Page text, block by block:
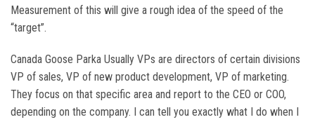
Measurement of this will give a rough idea of the speed of the
“target”.
Canada Goose Parka Usually VPs are directors of certain divisions
VP of sales, VP of new product development, VP of marketing.
They focus on that specific area and report to the CEO or COO,
depending on the company. I can tell you exactly what I do when I